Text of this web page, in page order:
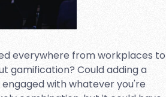
everywhere from workplaces to
gamification? Could adding a
with whatever you're